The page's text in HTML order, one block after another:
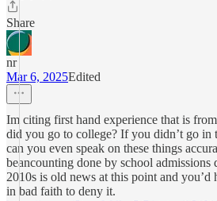
Share
nr
Mar 6, 2025Edited
Im citing first hand experience that is
did you go to college? If you didn’t go in
can you even speak on these things
beancounting done by school admissions
2010s is old news at this point and
in bad faith to deny it.